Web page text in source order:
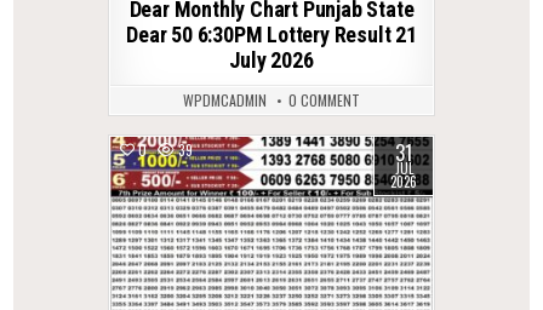
Dear Monthly Chart Punjab State
Dear 50 6:30PM Lottery Result 21
July 2026
WPDMCADMIN 0 COMMENT
0 39 31
JUL
2026